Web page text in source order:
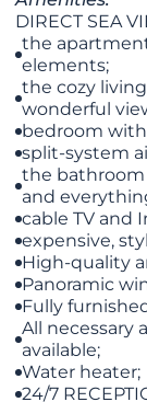
DIRECT SEA
the
elements;
the cozy
wonderful
bedroom
split-system
the bathroom
and
cable TV and
expensive,
High-quality
Panoramic
Fully
All necessary
available;
Water heater;
24/7